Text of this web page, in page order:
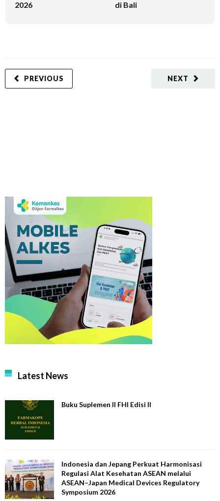
2026 di Bali
NEXT
PREVIOUS
Latest News
Buku Suplemen II FHI Edisi II
Indonesia dan Jepang Perkuat Harmonisasi
Regulasi Alat Kesehatan ASEAN melalui
ASEAN–Japan Medical Devices Regulatory
Symposium 2026